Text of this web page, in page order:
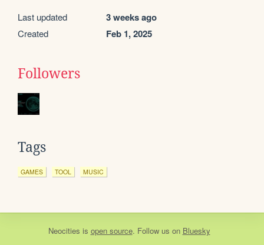
Last updated 3 weeks ago
Created Feb 1, 2025
Followers
Tags
GAMES TOOL MUSIC
Neocities is open source. Follow us on Bluesky